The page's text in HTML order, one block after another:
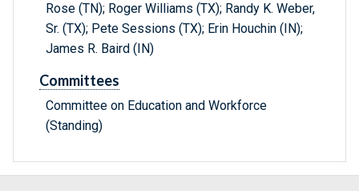
Rose (TN); Roger Williams (TX); Randy K. Weber,
Sr. (TX); Pete Sessions (TX); Erin Houchin (IN);
James R. Baird (IN)
Committees
Committee on Education and Workforce
(Standing)